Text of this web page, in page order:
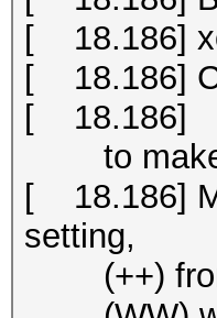
[ 18.186]
[ 18.186]
[ 18.186]
to make
[ 18.186]
setting,
(++) from